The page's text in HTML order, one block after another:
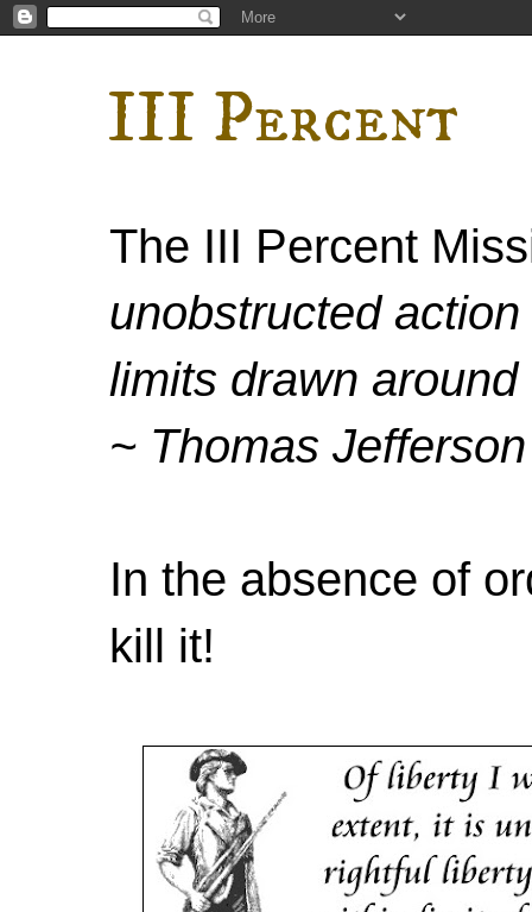
III Percent
The III Percent
unobstructed
limits drawn
~ Thomas Jefferson
In the absence of
kill it!